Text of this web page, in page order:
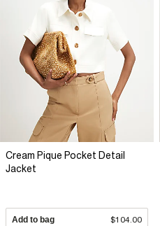
Cream Pique Pocket Detail
Jacket
Add to bag $104.00